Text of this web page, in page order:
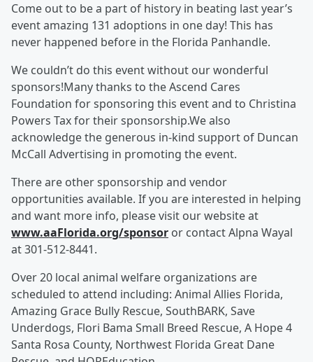
Come out to be a part of history in beating last year’s
event amazing 131 adoptions in one day! This has
never happened before in the Florida Panhandle.
We couldn’t do this event without our wonderful
sponsors!Many thanks to the Ascend Cares
Foundation for sponsoring this event and to Christina
Powers Tax for their sponsorship.We also
acknowledge the generous in-kind support of Duncan
McCall Advertising in promoting the event.
There are other sponsorship and vendor
opportunities available. If you are interested in helping
and want more info, please visit our website at
www.aaFlorida.org/sponsor or contact Alpna Wayal
at 301-512-8441.
Over 20 local animal welfare organizations are
scheduled to attend including: Animal Allies Florida,
Amazing Grace Bully Rescue, SouthBARK, Save
Underdogs, Flori Bama Small Breed Rescue, A Hope 4
Santa Rosa County, Northwest Florida Great Dane